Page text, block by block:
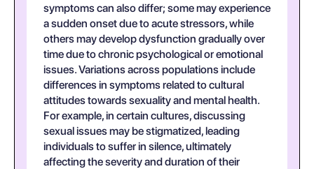
symptoms can also differ; some may experience
a sudden onset due to acute stressors, while
others may develop dysfunction gradually over
time due to chronic psychological or emotional
issues. Variations across populations include
differences in symptoms related to cultural
attitudes towards sexuality and mental health.
For example, in certain cultures, discussing
sexual issues may be stigmatized, leading
individuals to suffer in silence, ultimately
affecting the severity and duration of their